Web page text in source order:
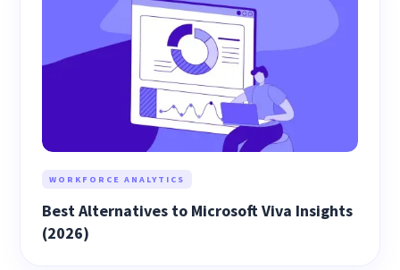
WORKFORCE ANALYTICS
Best Alternatives to Microsoft Viva Insights
(2026)